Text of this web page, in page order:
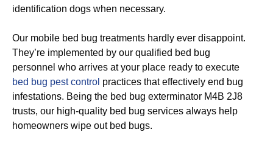
identification dogs when necessary.
Our mobile bed bug treatments hardly ever disappoint.
They’re implemented by our qualified bed bug
personnel who arrives at your place ready to execute
bed bug pest control practices that effectively end bug
infestations. Being the bed bug exterminator M4B 2J8
trusts, our high-quality bed bug services always help
homeowners wipe out bed bugs.